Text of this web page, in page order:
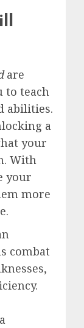
are
to teach
abilities.
a
your
With
your
more
combat